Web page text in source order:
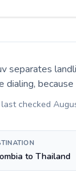
separates
dialing,
checked
to Thailand